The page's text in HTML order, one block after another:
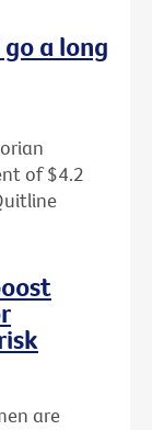
a long
of $4.2
are